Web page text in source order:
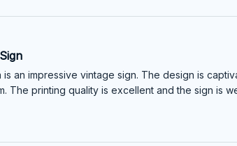
is an impressive vintage sign. The design is
The printing quality is excellent and the sign is